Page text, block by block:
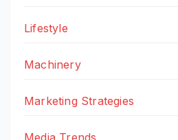
Lifestyle
Machinery
Marketing Strategies